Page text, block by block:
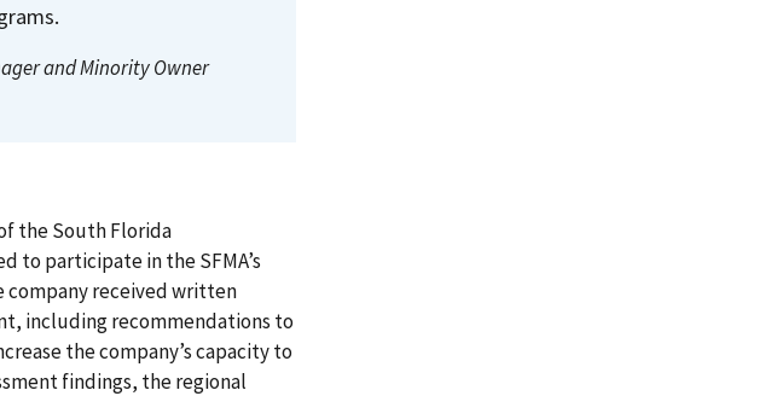
and Minority Owner
the South Florida
to participate in the SFMA’s
company received written
including recommendations to
the company’s capacity to
findings, the regional